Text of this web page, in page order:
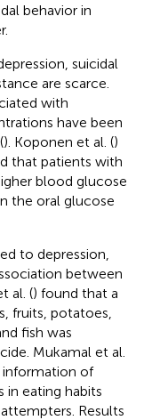
behavior in
suicidal
are scarce.
with
have been
). Koponen et al. ()
that patients with
blood glucose
the oral glucose
to depression,
between
al. () found that a
fruits, potatoes,
fish was
Mukamal et al.
information of
in eating habits
Results